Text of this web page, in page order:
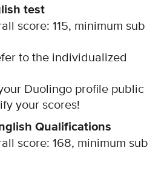
test
score: 115, minimum sub
to the individualized
Duolingo profile public
your scores!
Qualifications
score: 168, minimum sub